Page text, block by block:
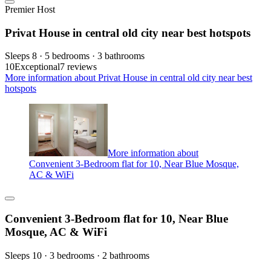
Premier Host
Privat House in central old city near best hotspots
Sleeps 8 · 5 bedrooms · 3 bathrooms
10Exceptional7 reviews
More information about Privat House in central old city near best
hotspots
More information about
Convenient 3-Bedroom flat for 10, Near Blue Mosque,
AC & WiFi
Convenient 3-Bedroom flat for 10, Near Blue
Mosque, AC & WiFi
Sleeps 10 · 3 bedrooms · 2 bathrooms